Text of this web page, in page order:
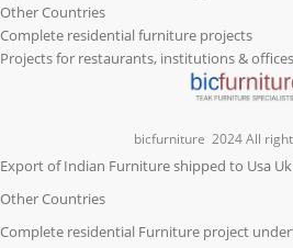
Other Countries
Complete residential furniture projects
Projects for restaurants, institutions & offices
bicfurniture 2024 All
Export of Indian Furniture shipped to Usa
Other Countries
Complete residential Furniture project